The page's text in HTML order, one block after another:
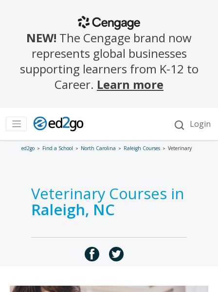
ed2go Find a School North Carolina Raleigh Courses Veterinary
Veterinary Courses in
Raleigh, NC